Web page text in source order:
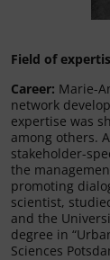
Field of
Career: Marie-
network
expertise was
among others.
stakeholder-
the
promoting
scientist,
and the
degree in
Sciences